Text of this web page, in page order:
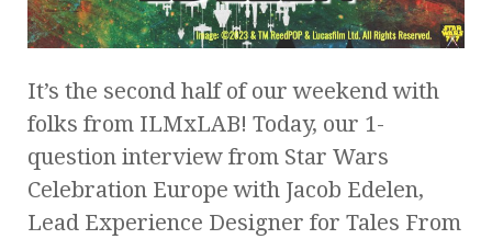
It’s the second half of our weekend with
folks from ILMxLAB! Today, our 1-
question interview from Star Wars
Celebration Europe with Jacob Edelen,
Lead Experience Designer for Tales From